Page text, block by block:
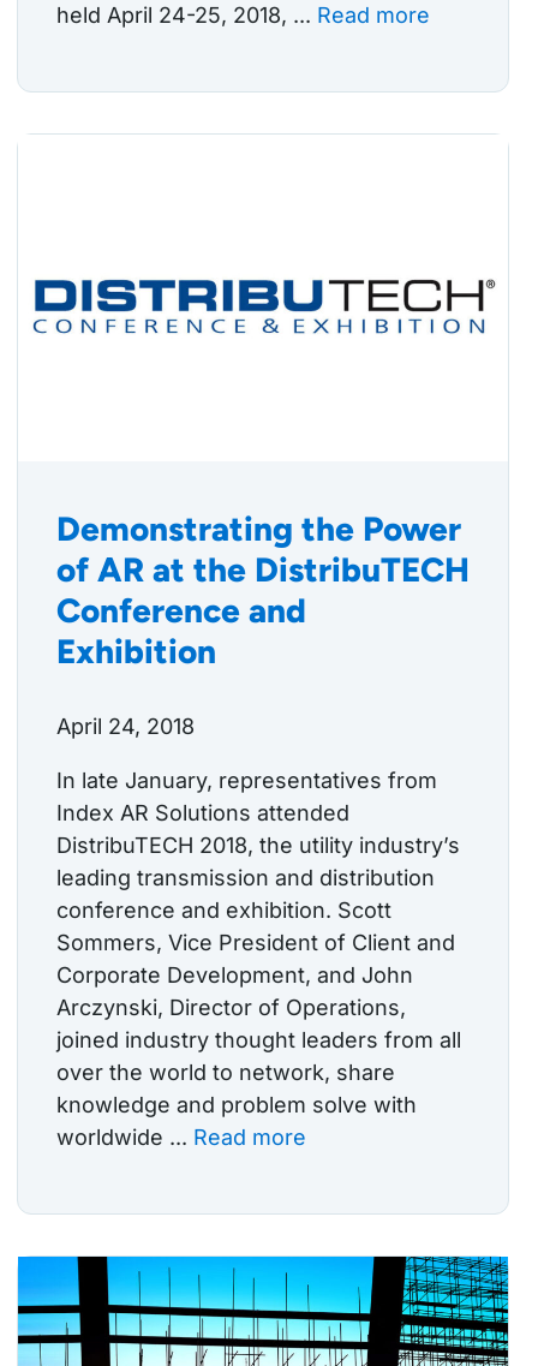
held April 24-25, 2018, ... Read more
Demonstrating the Power
of AR at the DistribuTECH
Conference and
Exhibition
April 24, 2018
In late January, representatives from
Index AR Solutions attended
DistribuTECH 2018, the utility industry’s
leading transmission and distribution
conference and exhibition. Scott
Sommers, Vice President of Client and
Corporate Development, and John
Arczynski, Director of Operations,
joined industry thought leaders from all
over the world to network, share
knowledge and problem solve with
worldwide ... Read more